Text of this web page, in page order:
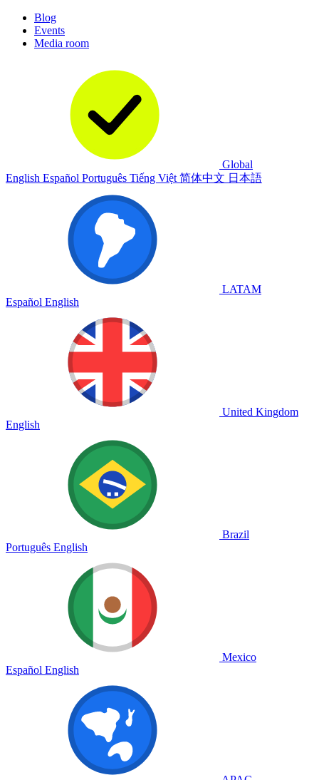
Blog
Events
Media room
Global
English Español Português Tiếng Việt 简体中文 日本語
LATAM
Español English
United Kingdom
English
Brazil
Português English
Mexico
Español English